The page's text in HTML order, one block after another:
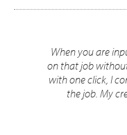
When you are
on that job
with one click, I
the job. My